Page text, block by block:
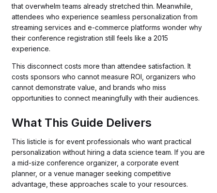
that overwhelm teams already stretched thin. Meanwhile,
attendees who experience seamless personalization from
streaming services and e-commerce platforms wonder why
their conference registration still feels like a 2015
experience.
This disconnect costs more than attendee satisfaction. It
costs sponsors who cannot measure ROI, organizers who
cannot demonstrate value, and brands who miss
opportunities to connect meaningfully with their audiences.
What This Guide Delivers
This listicle is for event professionals who want practical
personalization without hiring a data science team. If you are
a mid-size conference organizer, a corporate event
planner, or a venue manager seeking competitive
advantage, these approaches scale to your resources.